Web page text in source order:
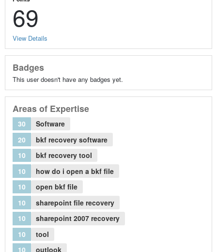
69
View Details
Badges
This user doesn't have any badges yet.
Areas of Expertise
30
Software
20
bkf recovery software
10
bkf recovery tool
10
how do i open a bkf file
10
open bkf file
10
sharepoint file recovery
10
sharepoint 2007 recovery
10
tool
10
outlook